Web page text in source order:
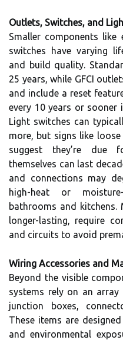
Outlets, Switches, and
Smaller components
switches have varying
and build quality.
25 years, while GFCI
and include a reset
every 10 years or
Light switches can
more, but signs like
suggest they’re due
themselves can last
and connections may
high-heat or
bathrooms and kitchens.
longer-lasting, require
and circuits to avoid
Wiring Accessories and
Beyond the visible
systems rely on an
junction boxes,
These items are
and environmental